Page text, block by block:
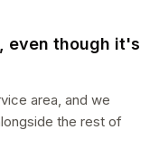
even though it's
area, and we
the rest of